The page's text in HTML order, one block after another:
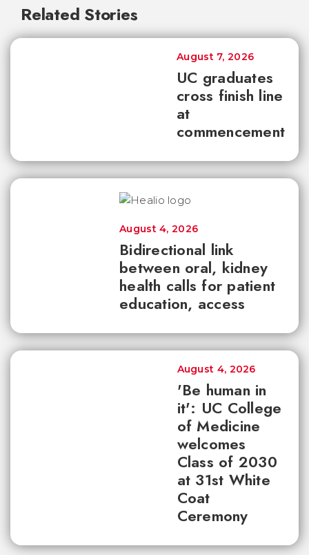
Related Stories
UC graduates
cross finish line
at
commencement
August 7, 2026
Bidirectional link
between oral, kidney
health calls for patient
education, access
August 4, 2026
'Be human in
it': UC College
of Medicine
welcomes
Class of 2030
at 31st White
Coat
Ceremony
August 4, 2026